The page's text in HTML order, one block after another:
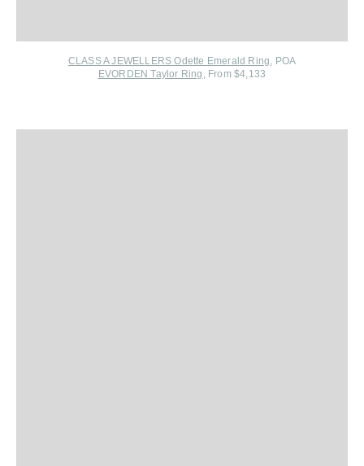
CLASS A JEWELLERS Odette Emerald Ring, POA
EVORDEN Taylor Ring , From $4,133